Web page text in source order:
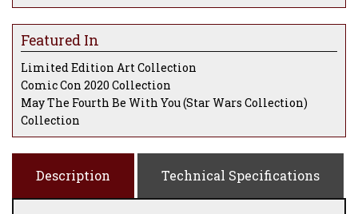
Featured In
Limited Edition Art Collection
Comic Con 2020 Collection
May The Fourth Be With You (Star Wars Collection)
Collection
Description Technical Specifications